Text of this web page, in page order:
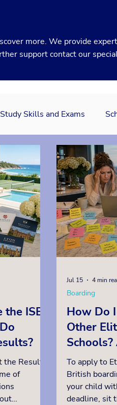
more. We provide
supportcontactour
Study Skills and Exams
ISEB
the Result
of
How Do
Other
Schools?
in
To apply to
British
your child
deadline, sit
Boarding
Jul 15 4 min